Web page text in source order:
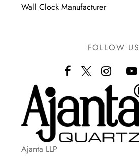
Wall Clock Manufacturer
FOLLOW US
Ajanta LLP